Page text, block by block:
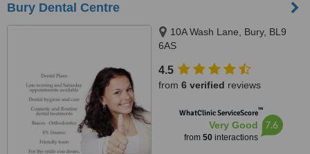
Bury Dental Centre
10A Wash Lane, Bury, BL9
6AS
4.5
from 6 verified reviews
WhatClinic ServiceScore™
Very Good
from 50interactions
7.6